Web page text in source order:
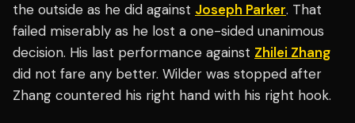
the outside as he did against Joseph Parker. That
failed miserably as he lost a one-sided unanimous
decision. His last performance against Zhilei Zhang
did not fare any better. Wilder was stopped after
Zhang countered his right hand with his right hook.